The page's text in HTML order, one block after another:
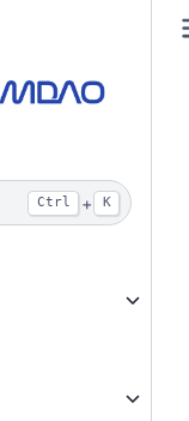
Ctrl + K